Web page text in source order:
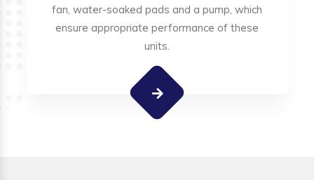
fan, water-soaked pads and a pump, which
ensure appropriate performance of these
units.